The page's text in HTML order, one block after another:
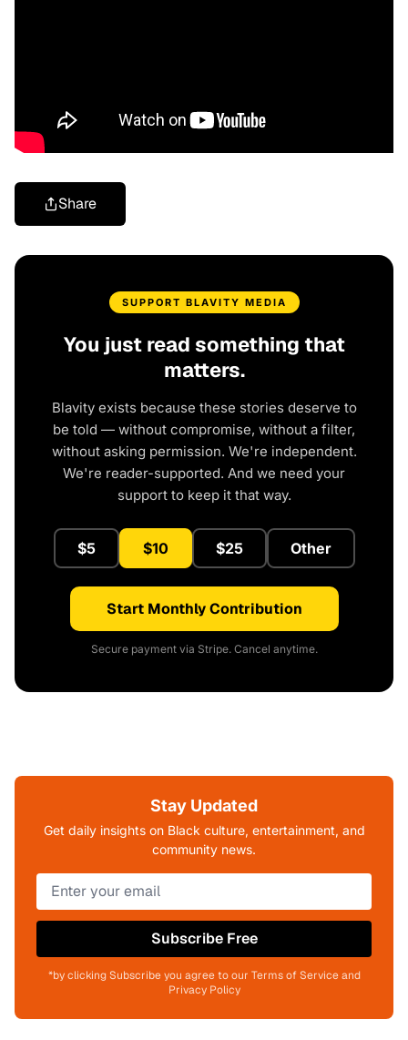
Share
SUPPORT BLAVITY MEDIA
You just read something that
matters.
Blavity exists because these stories deserve to
be told — without compromise, without a filter,
without asking permission. We're independent.
We're reader-supported. And we need your
support to keep it that way.
$5 $10 $25 Other
Start Monthly Contribution
Secure payment via Stripe. Cancel anytime.
Stay Updated
Get daily insights on Black culture, entertainment, and
community news.
Subscribe Free
*by clicking Subscribe you agree to our Terms of Service and
Privacy Policy